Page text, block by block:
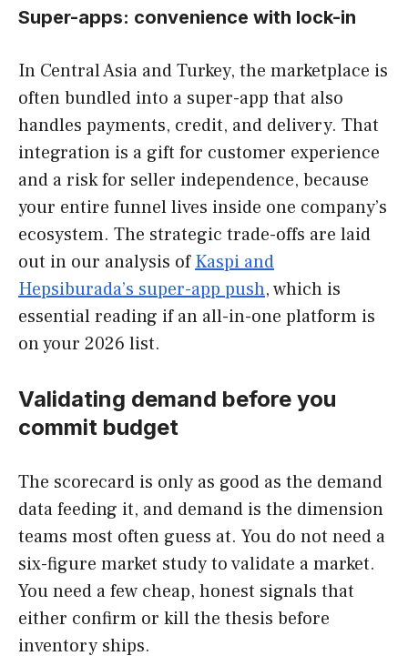
Super-apps: convenience with lock-in
In Central Asia and Turkey, the marketplace is
often bundled into a super-app that also
handles payments, credit, and delivery. That
integration is a gift for customer experience
and a risk for seller independence, because
your entire funnel lives inside one company’s
ecosystem. The strategic trade-offs are laid
out in our analysis ofKaspi and
Hepsiburada’s super-app push, which is
essential reading if an all-in-one platform is
on your 2026 list.
Validating demand before you
commit budget
The scorecard is only as good as the demand
data feeding it, and demand is the dimension
teams most often guess at. You do not need a
six-figure market study to validate a market.
You need a few cheap, honest signals that
either confirm or kill the thesis before
inventory ships.